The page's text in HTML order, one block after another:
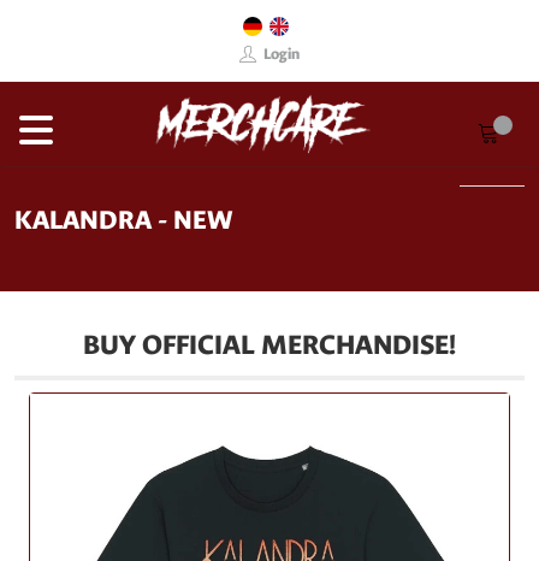
Login
KALANDRA - NEW
BUY OFFICIAL MERCHANDISE!